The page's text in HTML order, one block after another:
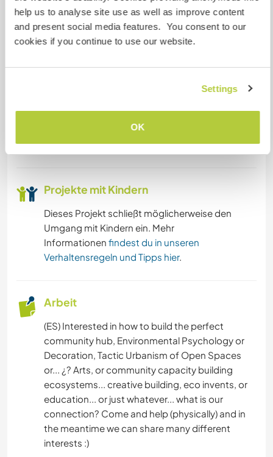
help us to analyse site use as well as improve content
and present social media features. You consent to our
cookies if you continue to use our website.
Settings
OK
we are in the center of Asturias. Just contact ;)
__________
donde siempre están surgiendo ideas y sueños,
de momento, creativos sociales. Si te gusta
Playas a 30 minutos. Otras áreas de interés
cerca? Por supuesto, estamos en el centro de
Asturias. Solo pregunta! ;)
Projekte mit Kindern
Dieses Projekt schließt möglicherweise den
Umgang mit Kindern ein. Mehr
Informationen findest du in unseren
Verhaltensregeln und Tipps hier.
Arbeit
(ES) Interested in how to build the perfect
community hub, Environmental Psychology or
Decoration, Tactic Urbanism of Open Spaces
or... ¿? Arts, or community capacity building
ecosystems... creative building, eco invents, or
education... or just whatever... what is our
connection? Come and help (physically) and in
the meantime we can share many different
interests :)